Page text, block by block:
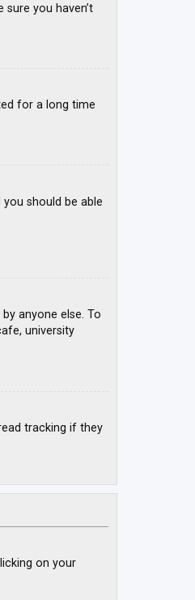
you haven’t
for a long time
should be able
anyone else. To
university
tracking if they
on your